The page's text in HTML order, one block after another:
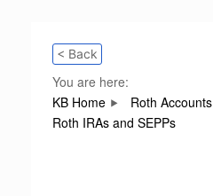
< Back
You are here:
KB Home
Roth Accounts
Roth IRAs and SEPPs